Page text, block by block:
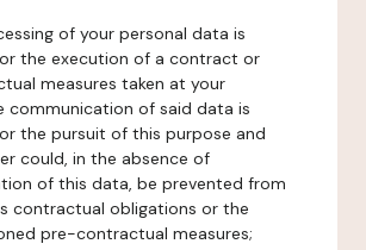
of your personal data is
the execution of a contract or
measures taken at your
communication of said data is
the pursuit of this purpose and
could, in the absence of
of this data, be prevented from
contractual obligations or the
pre-contractual measures;